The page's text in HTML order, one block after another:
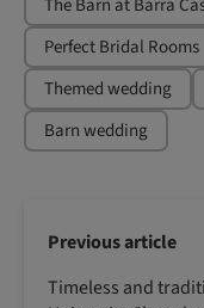
The Barn at Barra
Perfect Bridal Rooms
Themed wedding
Barn wedding
Previous article
Timeless and